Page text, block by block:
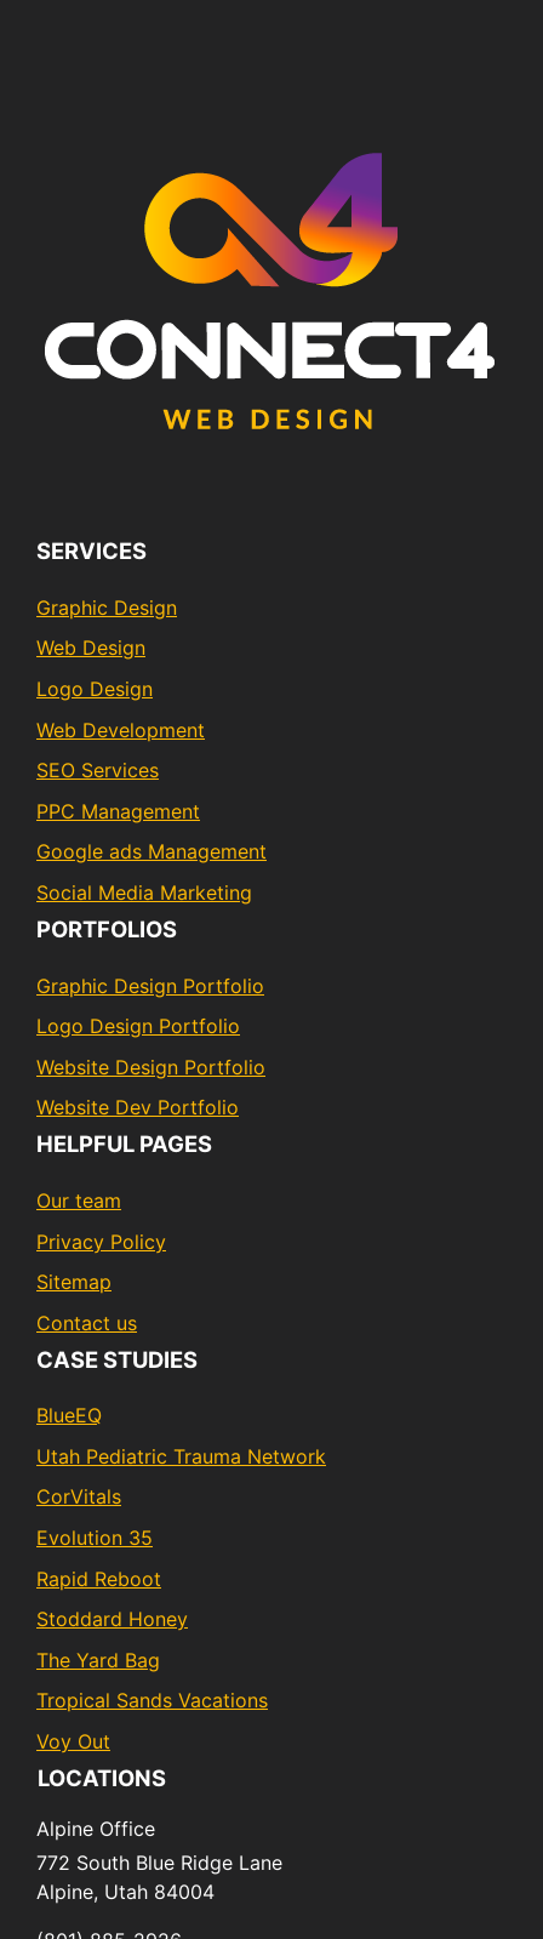
SERVICES
Graphic Design
Web Design
Logo Design
Web Development
SEO Services
PPC Management
Google ads Management
Social Media Marketing
PORTFOLIOS
Graphic Design Portfolio
Logo Design Portfolio
Website Design Portfolio
Website Dev Portfolio
HELPFUL PAGES
Our team
Privacy Policy
Sitemap
Contact us
CASE STUDIES
BlueEQ
Utah Pediatric Trauma Network
CorVitals
Evolution 35
Rapid Reboot
Stoddard Honey
The Yard Bag
Tropical Sands Vacations
Voy Out
LOCATIONS
Alpine Office
772 South Blue Ridge Lane
Alpine, Utah 84004